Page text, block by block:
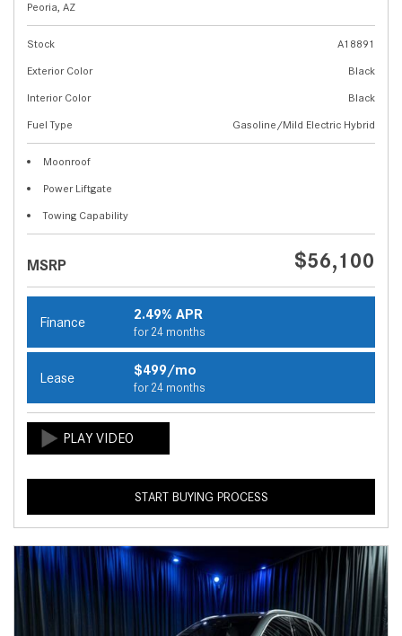
Peoria, AZ
Stock
A18891
Exterior Color
Black
Interior Color
Black
Fuel Type
Gasoline/Mild Electric Hybrid
Moonroof
Power Liftgate
Towing Capability
MSRP $56,100
Finance 2.49% APR
for 24 months
Lease $499/mo
for 24 months
START BUYING PROCESS